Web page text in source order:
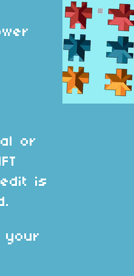
or
is
your